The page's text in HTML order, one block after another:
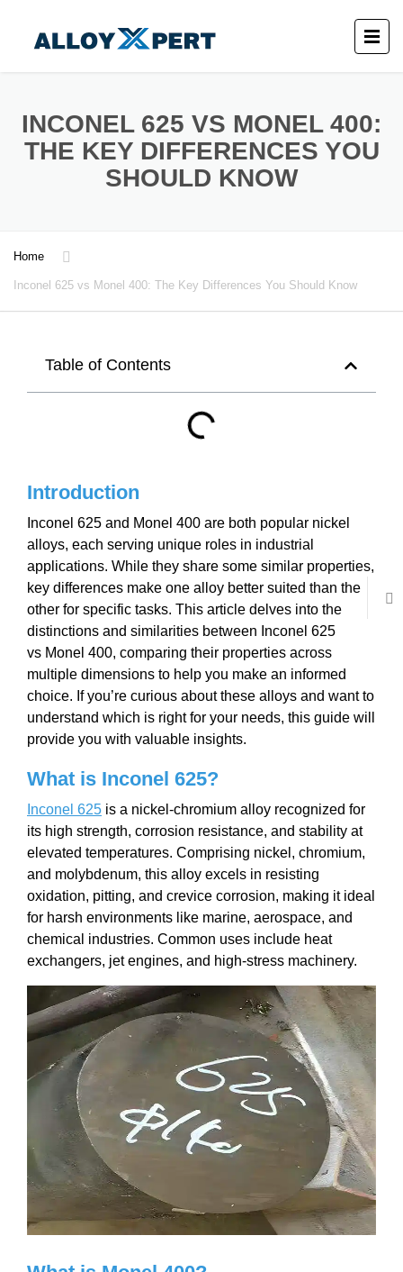
INCONEL 625 VS MONEL 400:
THE KEY DIFFERENCES YOU
SHOULD KNOW
Home
Inconel 625 vs Monel 400: The Key Differences You Should Know
Table of Contents
Introduction
Inconel 625 and Monel 400 are both popular nickel
alloys, each serving unique roles in industrial
applications. While they share some similar properties,
key differences make one alloy better suited than the
other for specific tasks. This article delves into the
distinctions and similarities between Inconel 625
vs Monel 400, comparing their properties across
multiple dimensions to help you make an informed
choice. If you’re curious about these alloys and want to
understand which is right for your needs, this guide will
provide you with valuable insights.
What is Inconel 625?
Inconel 625 is a nickel-chromium alloy recognized for
its high strength, corrosion resistance, and stability at
elevated temperatures. Comprising nickel, chromium,
and molybdenum, this alloy excels in resisting
oxidation, pitting, and crevice corrosion, making it ideal
for harsh environments like marine, aerospace, and
chemical industries. Common uses include heat
exchangers, jet engines, and high-stress machinery.